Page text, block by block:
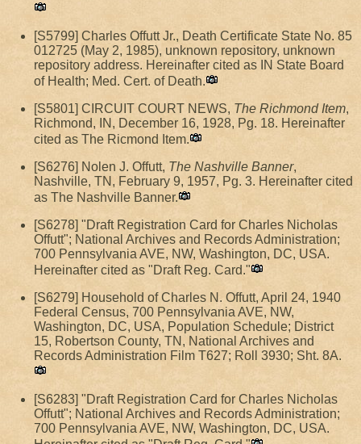
[S5799] Charles Offutt Jr., Death Certificate State No. 85
012725 (May 2, 1985), unknown repository, unknown
repository address. Hereinafter cited as IN State Board
of Health; Med. Cert. of Death.
[S5801] CIRCUIT COURT NEWS, The Richmond Item,
Richmond, IN, December 16, 1928, Pg. 18. Hereinafter
cited as The Ricmond Item.
[S6276] Nolen J. Offutt, The Nashville Banner,
Nashville, TN, February 9, 1957, Pg. 3. Hereinafter cited
as The Nashville Banner.
[S6278] "Draft Registration Card for Charles Nicholas
Offutt"; National Archives and Records Administration;
700 Pennsylvania AVE, NW, Washington, DC, USA.
Hereinafter cited as "Draft Reg. Card."
[S6279] Household of Charles N. Offutt, April 24, 1940
Federal Census, 700 Pennsylvania AVE, NW,
Washington, DC, USA, Population Schedule; District
15, Robertson County, TN, National Archives and
Records Administration Film T627; Roll 3930; Sht. 8A.
[S6283] "Draft Registration Card for Charles Nicholas
Offutt"; National Archives and Records Administration;
700 Pennsylvania AVE, NW, Washington, DC, USA.